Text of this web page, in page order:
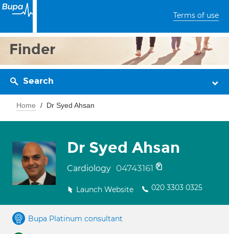
Terms of use
Finder
Search
Home Dr Syed Ahsan
Dr Syed Ahsan
Cardiology 04743161
Launch Website 020 3303 0325
Bupa Platinum consultant